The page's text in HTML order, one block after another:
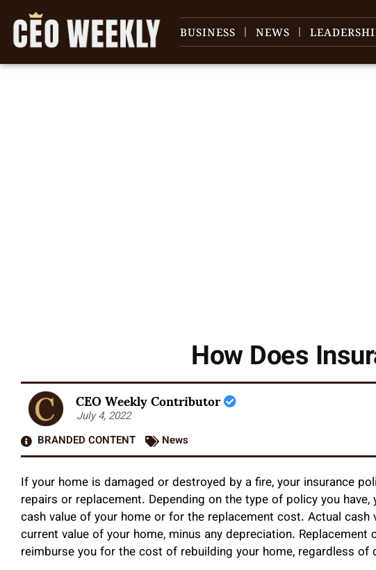
BUSINESS NEWS
How Does
CEO Weekly Contributor
July 4, 2022
BRANDED CONTENT
News
If your home is damaged or destroyed by a fire, your insurance
repairs or replacement. Depending on the type of policy you
cash value of your home or for the replacement cost. Actual
current value of your home, minus any depreciation.
reimburse you for the cost of rebuilding your home, regardless of